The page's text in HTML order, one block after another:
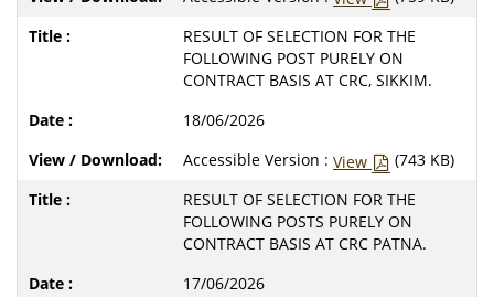
RESULT OF SELECTION FOR THE
FOLLOWING POST PURELY ON
CONTRACT BASIS AT CRC, SIKKIM.
18/06/2026
Accessible Version : View
(743 KB)
RESULT OF SELECTION FOR THE
FOLLOWING POSTS PURELY ON
CONTRACT BASIS AT CRC PATNA.
17/06/2026